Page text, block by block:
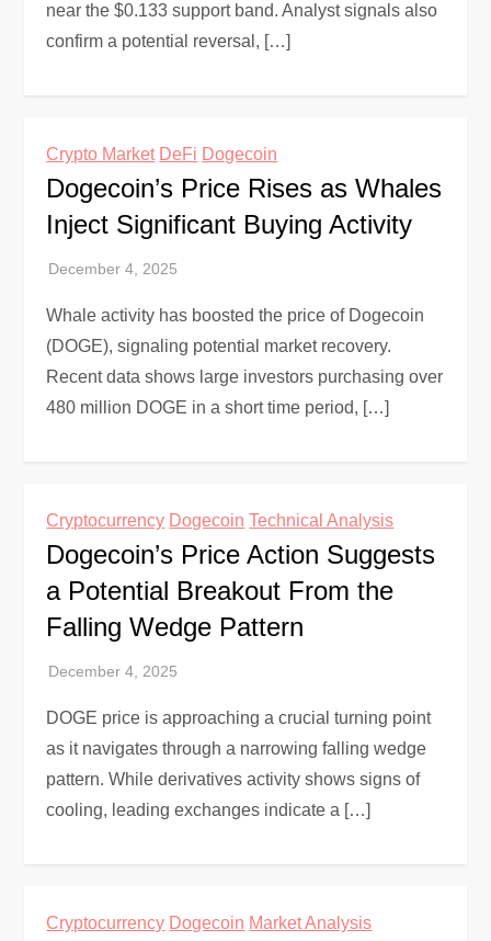
near the $0.133 support band. Analyst signals also
confirm a potential reversal, […]
Crypto Market DeFi Dogecoin
Dogecoin’s Price Rises as Whales
Inject Significant Buying Activity
Whale activity has boosted the price of Dogecoin
(DOGE), signaling potential market recovery.
Recent data shows large investors purchasing over
480 million DOGE in a short time period, […]
Cryptocurrency Dogecoin Technical Analysis
Dogecoin’s Price Action Suggests
a Potential Breakout From the
Falling Wedge Pattern
DOGE price is approaching a crucial turning point
as it navigates through a narrowing falling wedge
pattern. While derivatives activity shows signs of
cooling, leading exchanges indicate a […]
Cryptocurrency Dogecoin Market Analysis